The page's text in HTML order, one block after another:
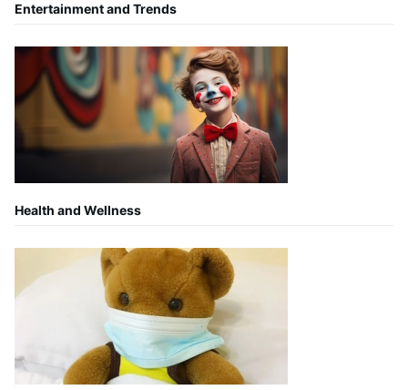
Entertainment and Trends
Health and Wellness